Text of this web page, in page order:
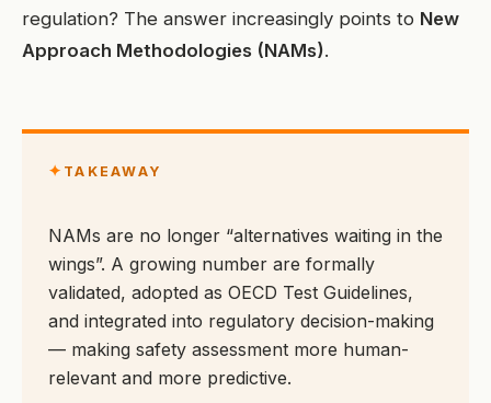
regulation? The answer increasingly points to New
Approach Methodologies (NAMs).
✦ TAKEAWAY
NAMs are no longer “alternatives waiting in the
wings”. A growing number are formally
validated, adopted as OECD Test Guidelines,
and integrated into regulatory decision-making
— making safety assessment more human-
relevant and more predictive.